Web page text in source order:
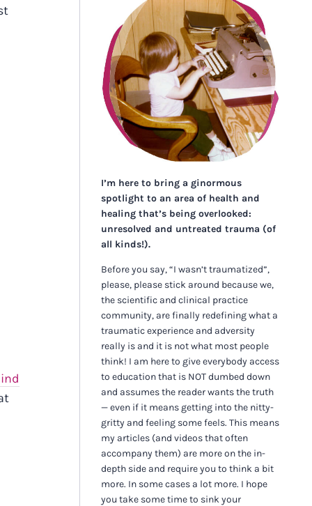
I’m here to bring a ginormous
spotlight to an area of health and
healing that’s being overlooked:
unresolved and untreated trauma (of
all kinds!).
Before you say, “I wasn’t traumatized”,
please, please stick around because we,
the scientific and clinical practice
community, are finally redefining what a
traumatic experience and adversity
really is and it is not what most people
think! I am here to give everybody access
to education that is NOT dumbed down
and assumes the reader wants the truth
— even if it means getting into the nitty-
gritty and feeling some feels. This means
my articles (and videos that often
accompany them) are more on the in-
depth side and require you to think a bit
more. In some cases a lot more. I hope
you take some time to sink your